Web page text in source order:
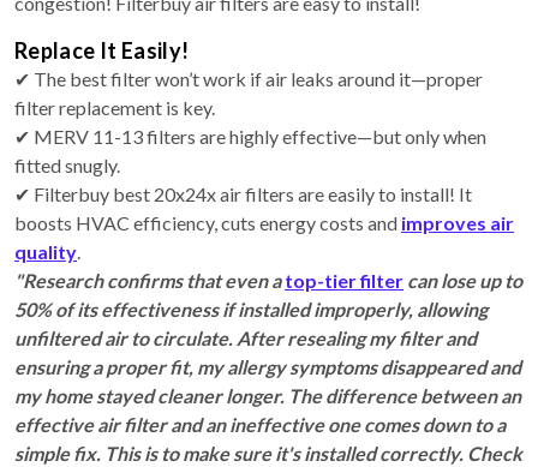
Replace It Easily!
✔ The best filter won’t work if air leaks around it—proper
filter replacement is key.
✔ MERV 11-13 filters are highly effective—but only when
fitted snugly.
✔ Filterbuy best 20x24x air filters are easily to install! It
boosts HVAC efficiency, cuts energy costs and improves air
quality.
"Research confirms that even atop-tier filter can lose up to
50% of its effectiveness if installed improperly, allowing
unfiltered air to circulate. After resealing my filter and
ensuring a proper fit, my allergy symptoms disappeared and
my home stayed cleaner longer. The difference between an
effective air filter and an ineffective one comes down to a
simple fix. This is to make sure it's installed correctly. Check